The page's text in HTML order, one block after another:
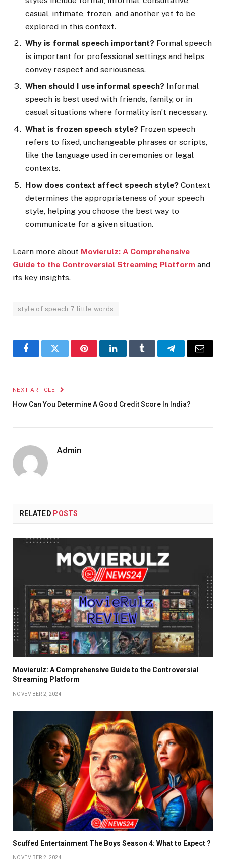
casual, intimate, frozen, and another yet to be
explored in this context.
Why is formal speech important? Formal speech
is important for professional settings and helps
convey respect and seriousness.
When should I use informal speech? Informal
speech is best used with friends, family, or in
casual situations where formality isn’t necessary.
What is frozen speech style? Frozen speech
refers to fixed, unchangeable phrases or scripts,
like the language used in ceremonies or legal
contexts.
How does context affect speech style? Context
determines the appropriateness of your speech
style, helping you choose the best way to
communicate for a given situation.
Learn more about Movierulz: A Comprehensive
Guide to the Controversial Streaming Platform and
its key insights.
style of speech 7 little words
FacebookTwitter PinterestLinkedInTumblr TelegramEmail
NEXT ARTICLE
How Can You Determine A Good Credit Score In India?
Admin
RELATED POSTS
Movierulz: A Comprehensive Guide to the Controversial
Streaming Platform
NOVEMBER 2, 2024
Scuffed Entertainment The Boys Season 4: What to Expect ?
NOVEMBER 2, 2024